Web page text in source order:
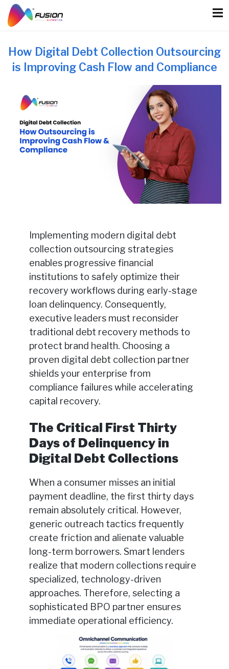
content
How Digital Debt Collection Outsourcing
is Improving Cash Flow and Compliance
Implementing modern digital debt
collection outsourcing strategies
enables progressive financial
institutions to safely optimize their
recovery workflows during early-stage
loan delinquency. Consequently,
executive leaders must reconsider
traditional debt recovery methods to
protect brand health. Choosing a
proven digital debt collection partner
shields your enterprise from
compliance failures while accelerating
capital recovery.
The Critical First Thirty
Days of Delinquency in
Digital Debt Collections
When a consumer misses an initial
payment deadline, the first thirty days
remain absolutely critical. However,
generic outreach tactics frequently
create friction and alienate valuable
long-term borrowers. Smart lenders
realize that modern collections require
specialized, technology-driven
approaches. Therefore, selecting a
sophisticated BPO partner ensures
immediate operational efficiency.